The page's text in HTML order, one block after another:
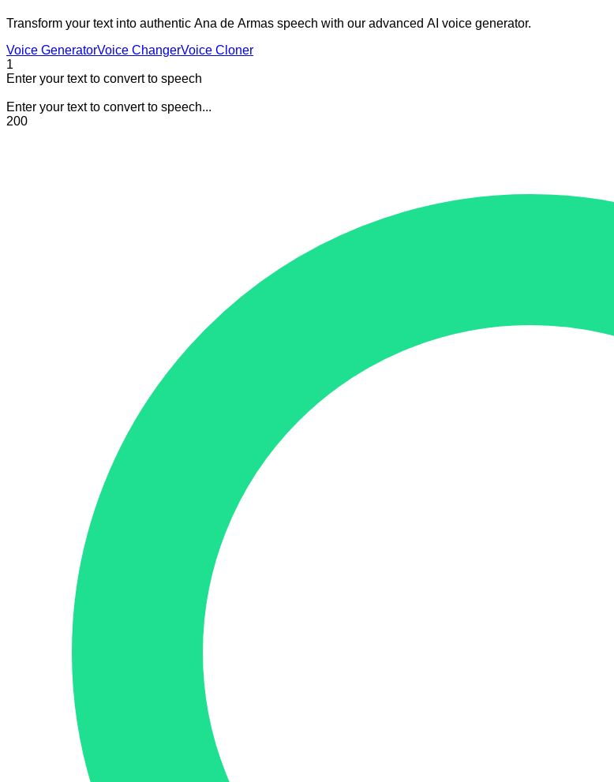
Transform your text into authentic Ana de Armas speech with our advanced AI voice generator.
Voice GeneratorVoice ChangerVoice Cloner
1
Enter your text to convert to speech
Enter your text to convert to speech...
200